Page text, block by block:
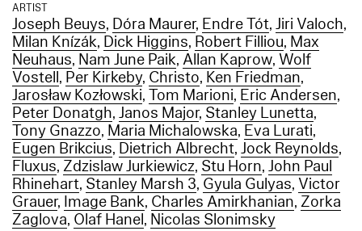
ARTIST
Joseph Beuys, Dóra Maurer, Endre Tót,Jiri Valoch,
Milan Knízák, Dick Higgins, Robert Filliou, Max
Neuhaus, Nam June Paik,Allan Kaprow, Wolf
Vostell, Per Kirkeby, Christo, Ken Friedman,
Jarosław Kozłowski,Tom Marioni, Eric Andersen,
Peter Donatgh,Janos Major, Stanley Lunetta,
Tony Gnazzo, Maria Michalowska, Eva Lurati,
Eugen Brikcius, Dietrich Albrecht,Jock Reynolds,
Fluxus,Zdzislaw Jurkiewicz, Stu Horn,John Paul
Rhinehart, Stanley Marsh 3, Gyula Gulyas, Victor
Grauer, Image Bank, Charles Amirkhanian,Zorka
Zaglova, Olaf Hanel, Nicolas Slonimsky